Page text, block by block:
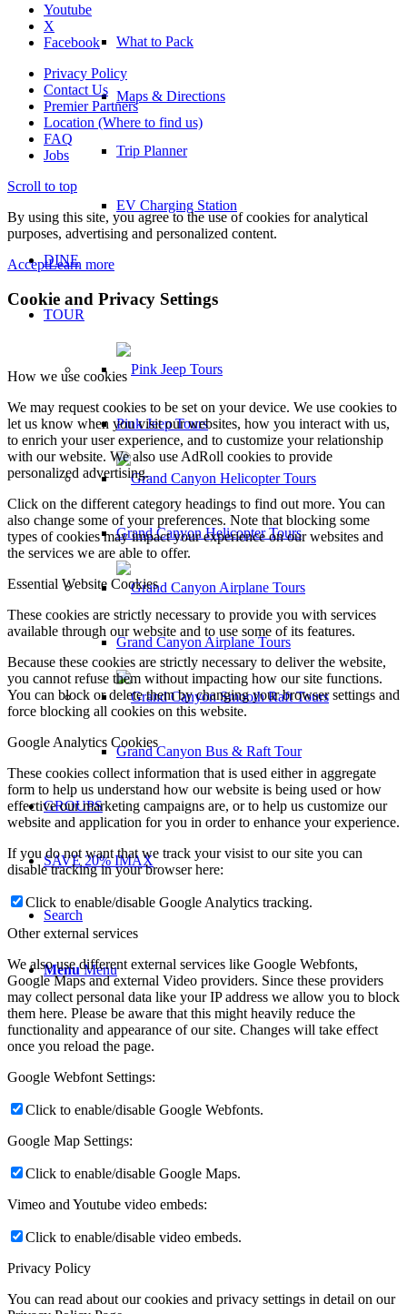
What to Pack
Maps & Directions
Trip Planner
EV Charging Station
DINE
TOUR
Pink Jeep Tours
Grand Canyon Helicopter Tours
Grand Canyon Airplane Tours
Grand Canyon Bus & Raft Tour
GROUPS
SAVE 20% IMAX
Search
Menu Menu
Youtube
X
Facebook
Privacy Policy
Contact Us
Premier Partners
Location (Where to find us)
FAQ
Jobs
Scroll to top
By using this site, you agree to the use of cookies for analytical
purposes, advertising and personalized content.
AcceptLearn more
Cookie and Privacy Settings
How we use cookies
We may request cookies to be set on your device. We use cookies to
let us know when you visit our websites, how you interact with us,
to enrich your user experience, and to customize your relationship
with our website. We also use AdRoll cookies to provide
personalized advertising.
Click on the different category headings to find out more. You can
also change some of your preferences. Note that blocking some
types of cookies may impact your experience on our websites and
the services we are able to offer.
Essential Website Cookies
These cookies are strictly necessary to provide you with services
available through our website and to use some of its features.
Because these cookies are strictly necessary to deliver the website,
you cannot refuse them without impacting how our site functions.
You can block or delete them by changing your browser settings and
force blocking all cookies on this website.
Google Analytics Cookies
These cookies collect information that is used either in aggregate
form to help us understand how our website is being used or how
effective our marketing campaigns are, or to help us customize our
website and application for you in order to enhance your experience.
If you do not want that we track your visist to our site you can
disable tracking in your browser here:
Click to enable/disable Google Analytics tracking.
Other external services
We also use different external services like Google Webfonts,
Google Maps and external Video providers. Since these providers
may collect personal data like your IP address we allow you to block
them here. Please be aware that this might heavily reduce the
functionality and appearance of our site. Changes will take effect
once you reload the page.
Google Webfont Settings:
Click to enable/disable Google Webfonts.
Google Map Settings:
Click to enable/disable Google Maps.
Vimeo and Youtube video embeds:
Click to enable/disable video embeds.
Privacy Policy
You can read about our cookies and privacy settings in detail on our